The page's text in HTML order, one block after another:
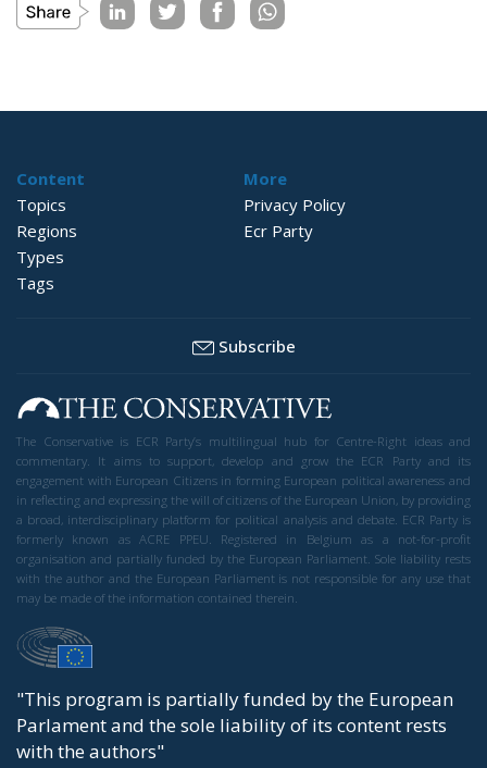
Content
Topics
Regions
Types
Tags
More
Privacy Policy
Ecr Party
Subscribe
The Conservative is ECR Party’s multilingual hub for Centre-Right ideas and
commentary. It aims to support, develop and grow the ECR Party and its
engagement with European Citizens in forming European political awareness and
in reflecting and expressing the will of citizens of the European Union, by providing
a broad, interdisciplinary platform for political analysis and debate. ECR Party is
formerly known as ACRE PPEU. Registered in Belgium as a not-for-profit
organisation and partially funded by the European Parliament. Sole liability rests
with the author and the European Parliament is not responsible for any use that
may be made of the information contained therein.
"This program is partially funded by the European
Parlament and the sole liability of its content rests
with the authors"